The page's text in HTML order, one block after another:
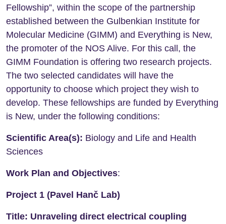
Fellowship”, within the scope of the partnership
established between the Gulbenkian Institute for
Molecular Medicine (GIMM) and Everything is New,
the promoter of the NOS Alive. For this call, the
GIMM Foundation is offering two research projects.
The two selected candidates will have the
opportunity to choose which project they wish to
develop. These fellowships are funded by Everything
is New, under the following conditions:
Scientific Area(s): Biology and Life and Health
Sciences
Work Plan and Objectives:
Project 1 (Pavel Hanč Lab)
Title: Unraveling direct electrical coupling